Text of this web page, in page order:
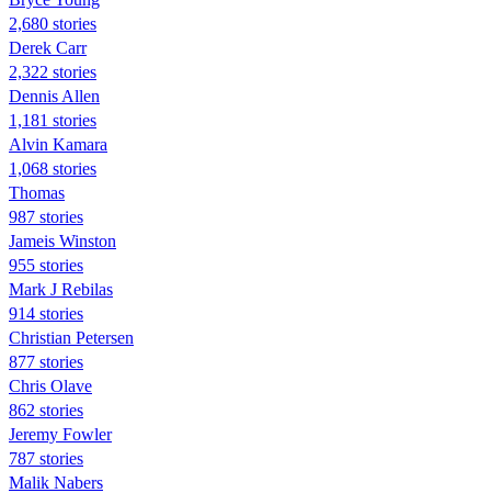
2,680 stories
Derek Carr
2,322 stories
Dennis Allen
1,181 stories
Alvin Kamara
1,068 stories
Thomas
987 stories
Jameis Winston
955 stories
Mark J Rebilas
914 stories
Christian Petersen
877 stories
Chris Olave
862 stories
Jeremy Fowler
787 stories
Malik Nabers